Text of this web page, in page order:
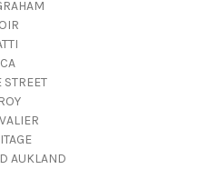
AUKLAND